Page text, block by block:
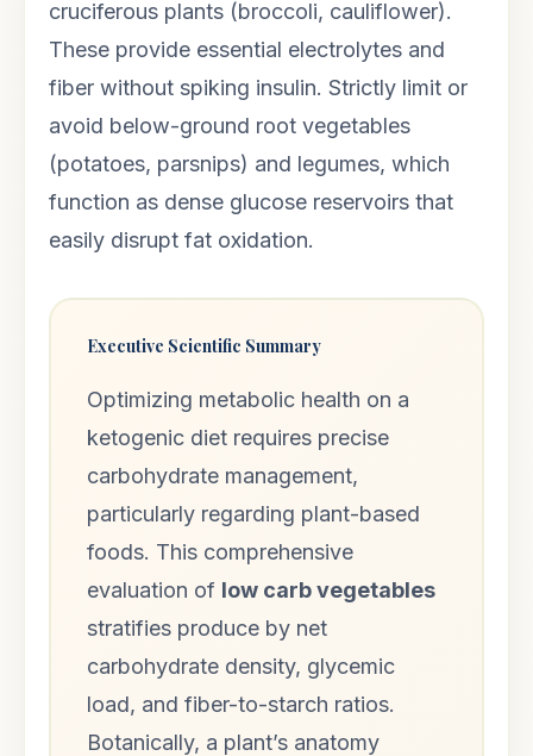
cruciferous plants (broccoli, cauliflower).
These provide essential electrolytes and
fiber without spiking insulin. Strictly limit or
avoid below-ground root vegetables
(potatoes, parsnips) and legumes, which
function as dense glucose reservoirs that
easily disrupt fat oxidation.
Executive Scientific Summary
Optimizing metabolic health on a
ketogenic diet requires precise
carbohydrate management,
particularly regarding plant-based
foods. This comprehensive
evaluation of low carb vegetables
stratifies produce by net
carbohydrate density, glycemic
load, and fiber-to-starch ratios.
Botanically, a plant’s anatomy